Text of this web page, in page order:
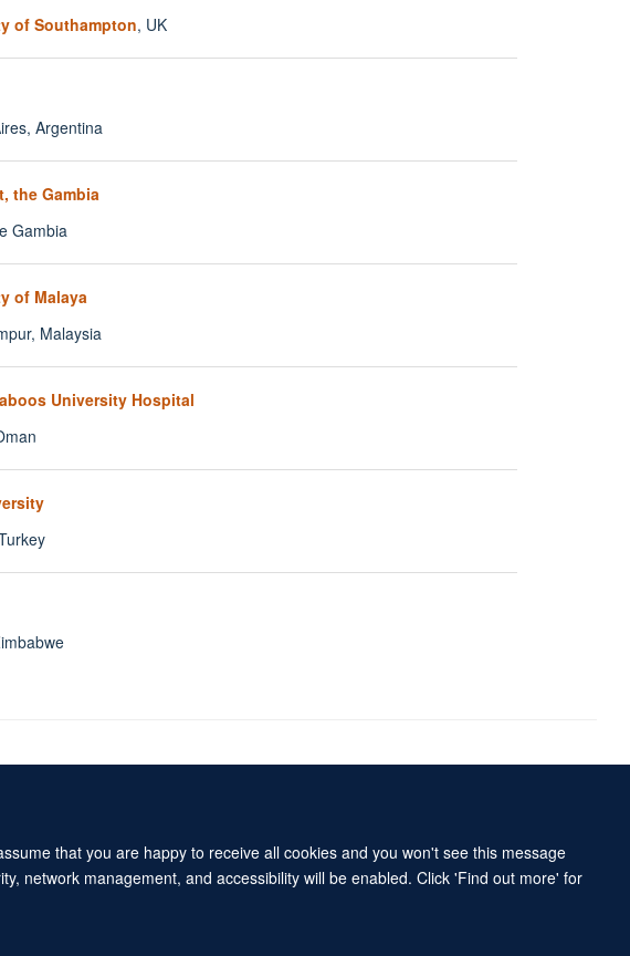
that you are happy to receive all cookies and you won't see this message
network management, and accessibility will be enabled. Click 'Find out more' for
of Southampton, UK
Argentina
the Gambia
Gambia
of Malaya
Malaysia
University Hospital